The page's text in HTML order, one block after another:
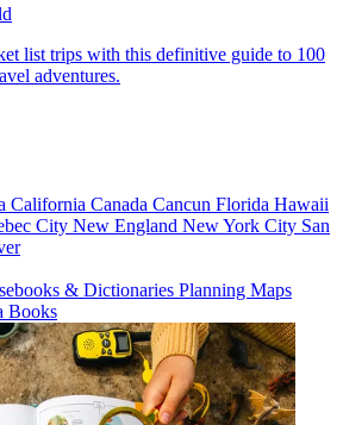
list trips with this definitive guide to 100
adventures.
California Canada Cancun Florida Hawaii
City New England New York City San
& Dictionaries Planning Maps
Books